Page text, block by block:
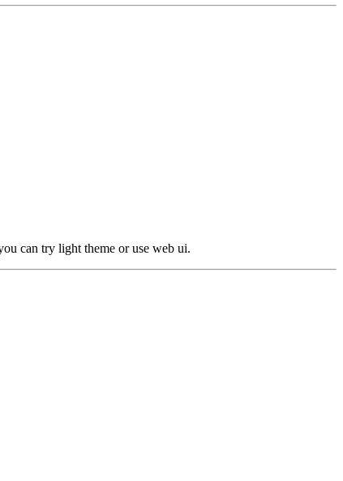
can try light theme or use web ui.